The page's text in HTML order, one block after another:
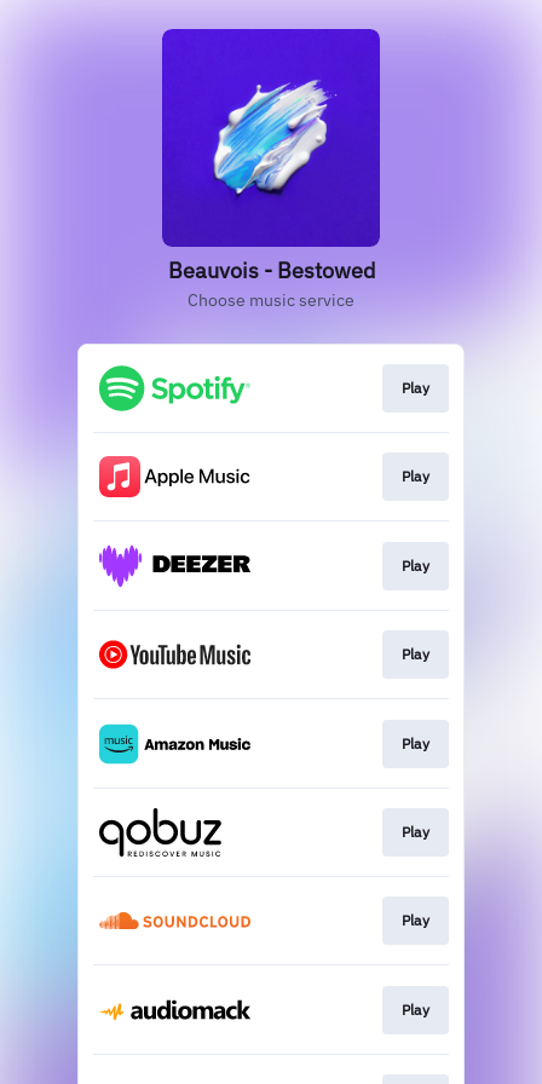
Beauvois - Bestowed
Choose music service
Play
Play
Play
Play
Play
Play
Play
Play